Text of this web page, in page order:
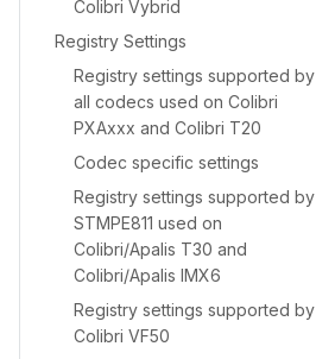
Colibri Vybrid
Registry Settings
Registry settings supported by
all codecs used on Colibri
PXAxxx and Colibri T20
Codec specific settings
Registry settings supported by
STMPE811 used on
Colibri/Apalis T30 and
Colibri/Apalis IMX6
Registry settings supported by
Colibri VF50